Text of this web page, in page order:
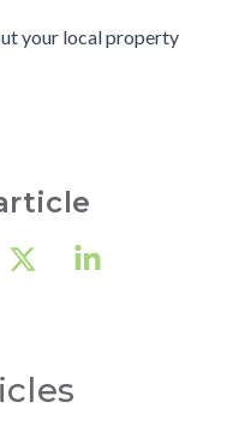
your local property